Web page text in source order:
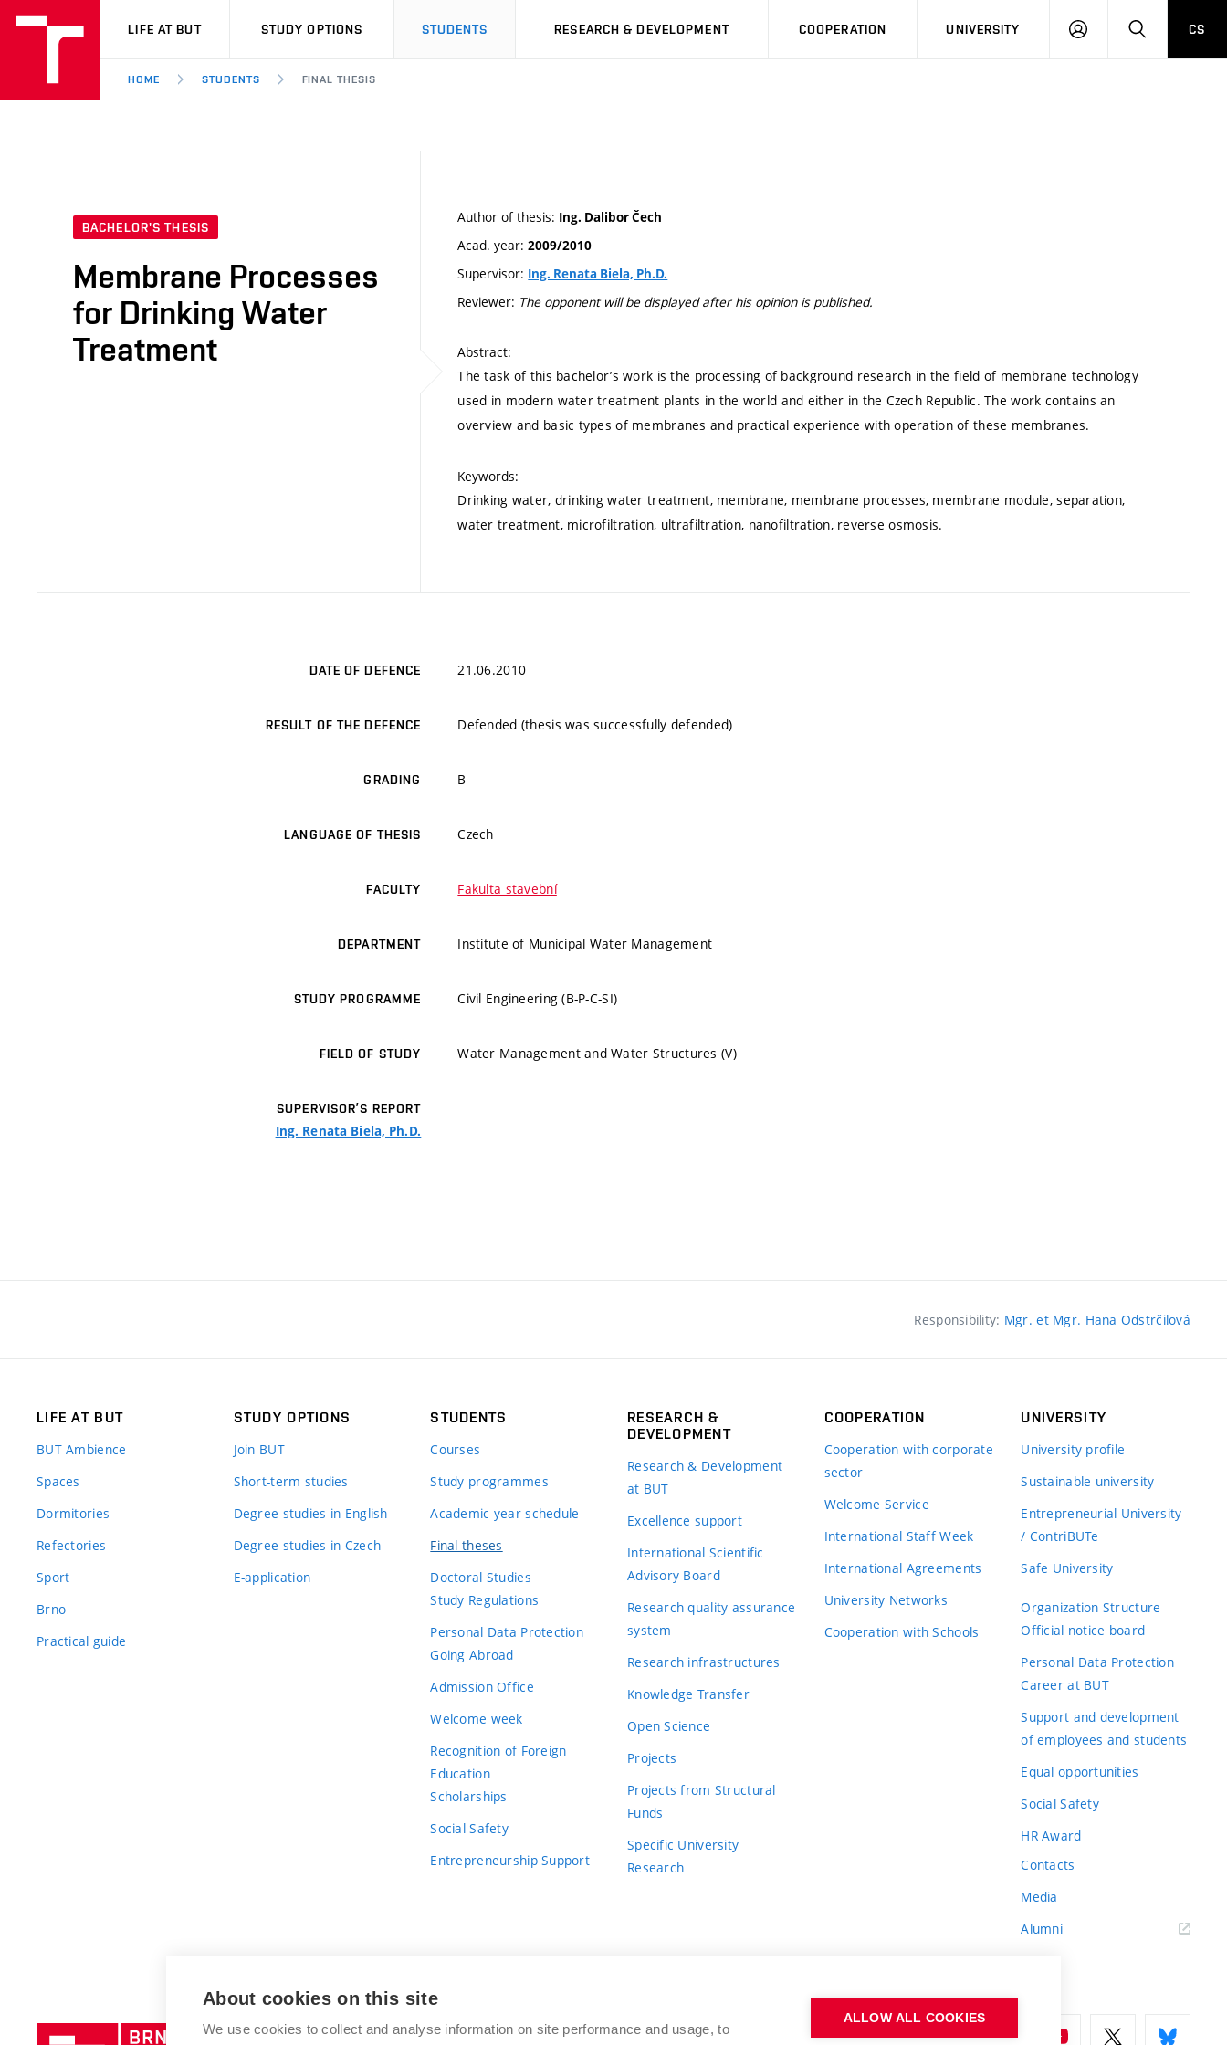
VUT
LIFE AT BUT STUDY OPTIONS STUDENTS RESEARCH & DEVELOPMENT COOPERATION UNIVERSITY
LOG
SEARCHCS
HOME STUDENTS FINAL THESIS
BACHELOR'S THESIS
Membrane Processes
for Drinking Water
Treatment
Author of thesis: Ing. Dalibor Čech
Acad. year:2009/2010
Supervisor: Ing. Renata Biela, Ph.D.
Reviewer: The opponent will be displayed after his opinion is published.
Abstract:
The task of this bachelor’s work is the processing of background research in the field of membrane technology
used in modern water treatment plants in the world and either in the Czech Republic. The work contains an
overview and basic types of membranes and practical experience with operation of these membranes.
Keywords:
Drinking water, drinking water treatment, membrane, membrane processes, membrane module, separation,
water treatment, microfiltration, ultrafiltration, nanofiltration, reverse osmosis.
DATE OF DEFENCE 21.06.2010
RESULT OF THE DEFENCE Defended (thesis was successfully defended)
GRADING B
LANGUAGE OF THESIS Czech
FACULTY Fakulta stavební
DEPARTMENT Institute of Municipal Water Management
STUDY PROGRAMME Civil Engineering (B-P-C-SI)
FIELD OF STUDY Water Management and Water Structures (V)
SUPERVISOR’S REPORT
Ing. Renata Biela, Ph.D.
Responsibility: Mgr. et Mgr. Hana Odstrčilová
LIFE AT BUT
BUT Ambience
Spaces
Dormitories
Refectories
Sport
Brno
Practical guide
STUDY OPTIONS
Join BUT
Short-term studies
Degree studies in English
Degree studies in Czech
E-application
STUDENTS
Courses
Study programmes
Academic year schedule
Final theses
Doctoral Studies
Study Regulations
Personal Data Protection
Going Abroad
Admission Office
Welcome week
Recognition of Foreign
Education
Scholarships
Social Safety
Entrepreneurship Support
RESEARCH &
DEVELOPMENT
Research & Development
at BUT
Excellence support
International Scientific
Advisory Board
Research quality assurance
system
Research infrastructures
Knowledge Transfer
Open Science
Projects
Projects from Structural
Funds
Specific University
Research
COOPERATION
Cooperation with corporate
sector
Welcome Service
International Staff Week
International Agreements
University Networks
Cooperation with Schools
UNIVERSITY
University profile
Sustainable university
Entrepreneurial University
/ ContriBUTe
Safe University
Organization Structure
Official notice board
Personal Data Protection
Career at BUT
Support and development
of employees and students
Equal opportunities
Social Safety
HR Award
Contacts
Media
Alumni
Brno BRNO UNIVERSITY OF TECHNOLOGY
About cookies on this site
We use cookies to collect and analyse information on site performance and usage, to
ALLOW ALL COOKIES